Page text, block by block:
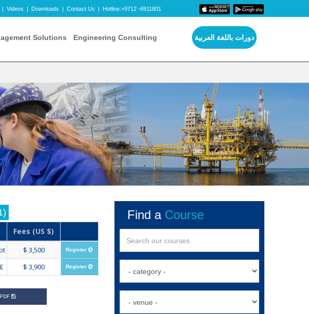
| Videos | Downloads | Contact Us | Hotline:+9712 -6911801
Solutions Engineering Consulting دورات باللغة العربية
Fees (US $)
$ 3,500 Register
$ 3,900 Register
Find a Course